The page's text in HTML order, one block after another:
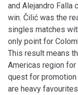
and Alejandro Falla
win. Čilić was the
singles matches
only point for
This result means
Americas region
quest for
are heavy